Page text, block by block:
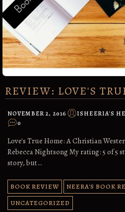
REVIEW: LOVE'S
NOVEMBER 2, 2016
ISHEERIA'S
0
Love's True Home: A Christian
Rebecca Nightsong My rating: 5 of 5
story, but…
BOOK REVIEW
NEERA'S BOOK
UNCATEGORIZED